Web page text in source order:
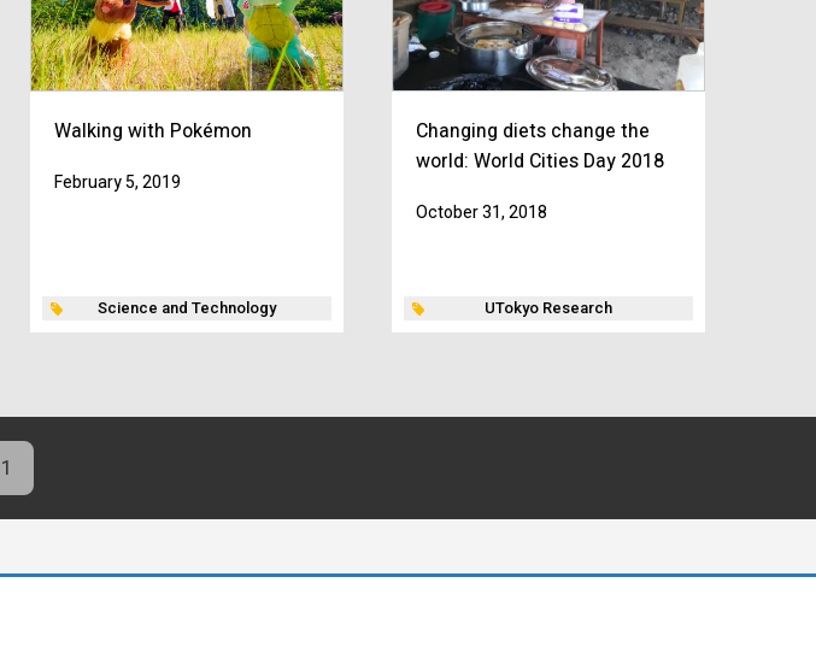
Walking with Pokémon
February 5, 2019
Science and Technology
Changing diets change the
world: World Cities Day 2018
October 31, 2018
UTokyo Research
1